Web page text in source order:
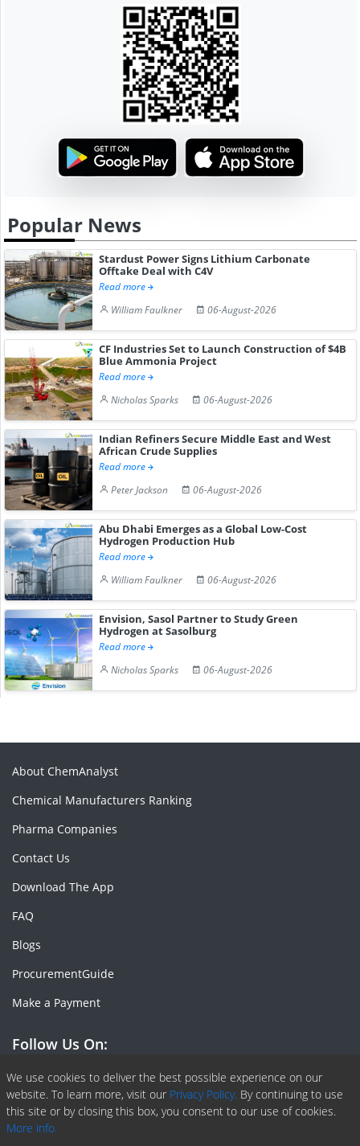
Popular News
Stardust Power Signs Lithium Carbonate
Offtake Deal with C4V
Read more
William Faulkner
06-August-2026
CF Industries Set to Launch Construction of $4B
Blue Ammonia Project
Read more
Nicholas Sparks
06-August-2026
Indian Refiners Secure Middle East and West
African Crude Supplies
Read more
Peter Jackson
06-August-2026
Abu Dhabi Emerges as a Global Low-Cost
Hydrogen Production Hub
Read more
William Faulkner
06-August-2026
Envision, Sasol Partner to Study Green
Hydrogen at Sasolburg
Read more
Nicholas Sparks
06-August-2026
We use cookies to deliver the best possible experience on our
website. To learn more, visit our Privacy Policy. By continuing to use
this site or by closing this box, you consent to our use of cookies.
More info.
About ChemAnalyst
Chemical Manufacturers Ranking
Pharma Companies
Contact Us
Download The App
FAQ
Blogs
ProcurementGuide
Make a Payment
Follow Us On:
Facebook
Linkedin
X or Twiter
SlideShare
Pinterest
RSS Fedd